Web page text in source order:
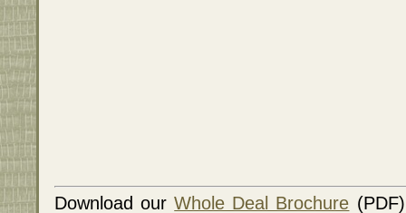
Download ourWhole Deal Brochure